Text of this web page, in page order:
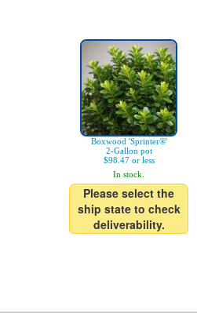
Boxwood 'Sprinter®'
2-Gallon pot
$98.47 or less
In stock.
Please select the
ship state to check
deliverability.